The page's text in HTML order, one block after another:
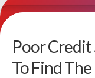
Poor Credit
To Find